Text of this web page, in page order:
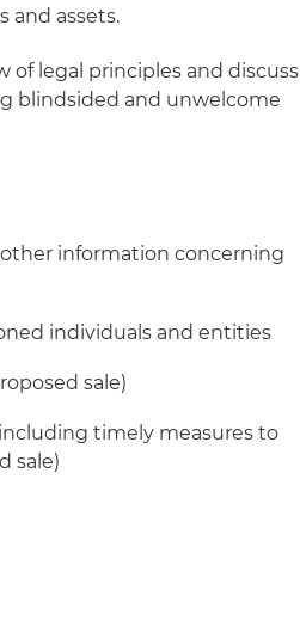
and assets.
of legal principles and discuss
blindsided and unwelcome
information concerning
individuals and entities
sale)
timely measures to
sale)